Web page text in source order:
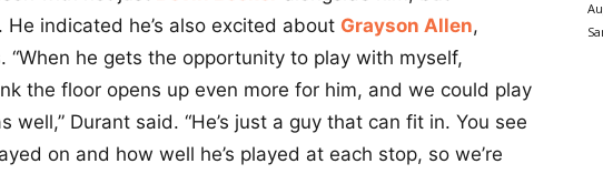
. He indicated he’s also excited about Grayson Allen,
“When he gets the opportunity to play with myself,
the floor opens up even more for him, and we could play
Durant said. “He’s just a guy that can fit in. You see
on and how well he’s played at each stop, so we’re